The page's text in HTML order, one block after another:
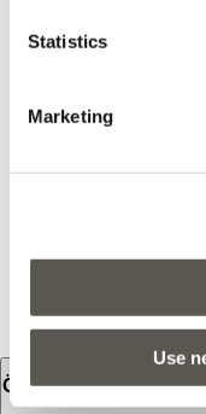
Statistics
Marketing
Use
Via Roosevelt 2,
Öffnungszeiten